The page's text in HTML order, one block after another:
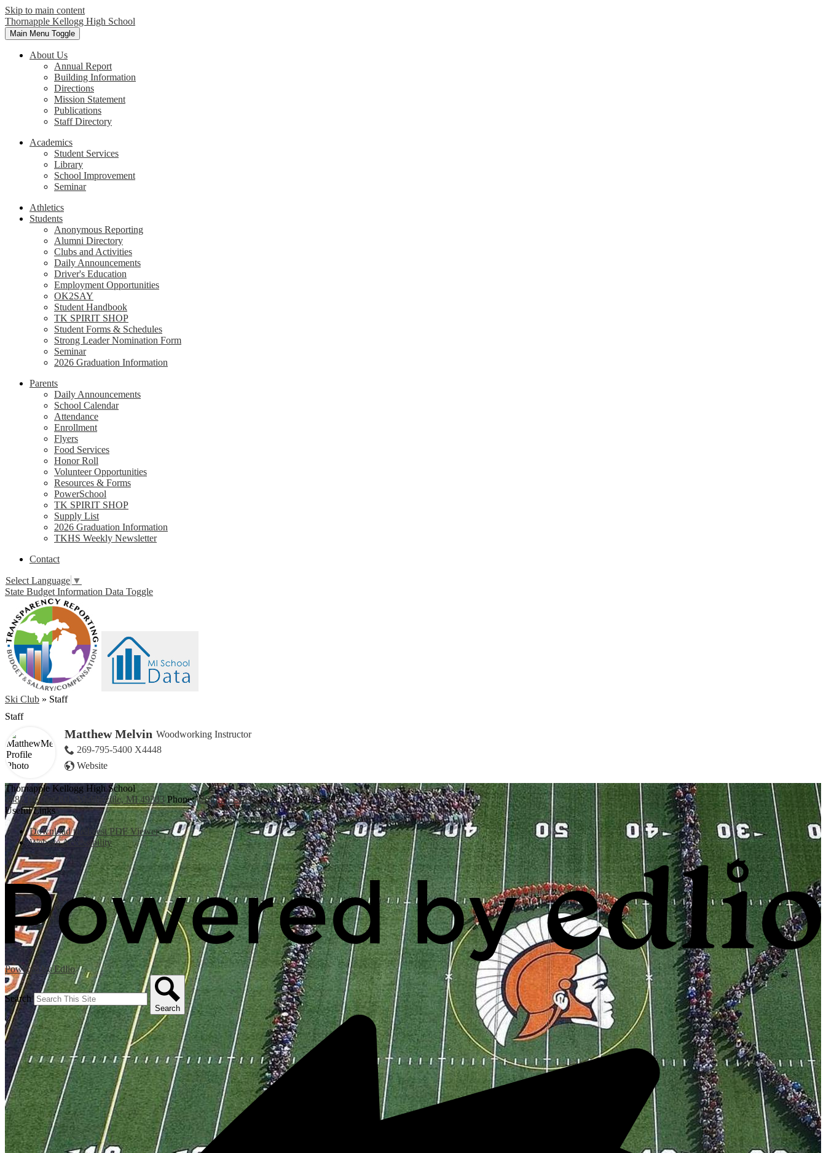
Skip to main content
Thornapple Kellogg High School
Main Menu Toggle
About Us
Annual Report
Building Information
Directions
Mission Statement
Publications
Staff Directory
Academics
Student Services
Library
School Improvement
Seminar
Athletics
Students
Anonymous Reporting
Alumni Directory
Clubs and Activities
Daily Announcements
Driver's Education
Employment Opportunities
OK2SAY
Student Handbook
TK SPIRIT SHOP
Student Forms & Schedules
Strong Leader Nomination Form
Seminar
2026 Graduation Information
Parents
Daily Announcements
School Calendar
Attendance
Enrollment
Flyers
Food Services
Honor Roll
Volunteer Opportunities
Resources & Forms
PowerSchool
TK SPIRIT SHOP
Supply List
2026 Graduation Information
TKHS Weekly Newsletter
Contact
Select Language ▼
State Budget Information Data Toggle
Ski Club » Staff
Staff
Matthew Melvin Woodworking Instructor
269-795-5400 X4448
Website
Thornapple Kellogg High School
3885 Bender Rd., Middleville, MI 49333 Phone:(269) 795-3394 Fax: (269) 795-5492
Useful Links
Download the latest PDF Viewer
Website Accessibility
Powered by Edlio
Search
Search